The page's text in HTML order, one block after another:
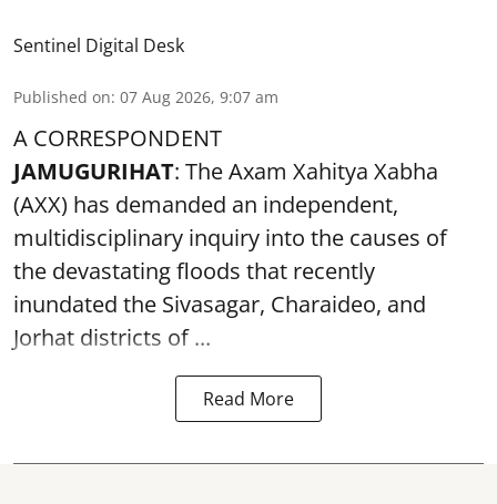
Sentinel Digital Desk
Published on: 07 Aug 2026, 9:07 am
A CORRESPONDENT
JAMUGURIHAT: The Axam Xahitya Xabha
(AXX) has demanded an independent,
multidisciplinary inquiry into the causes of
the devastatingfloods that recently
inundated the Sivasagar, Charaideo, and
Jorhat districts of ...
Read More